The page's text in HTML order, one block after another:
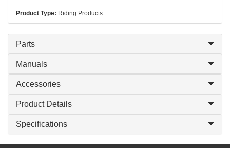
Product Type: Riding Products
Parts
Manuals
Accessories
Product Details
Specifications